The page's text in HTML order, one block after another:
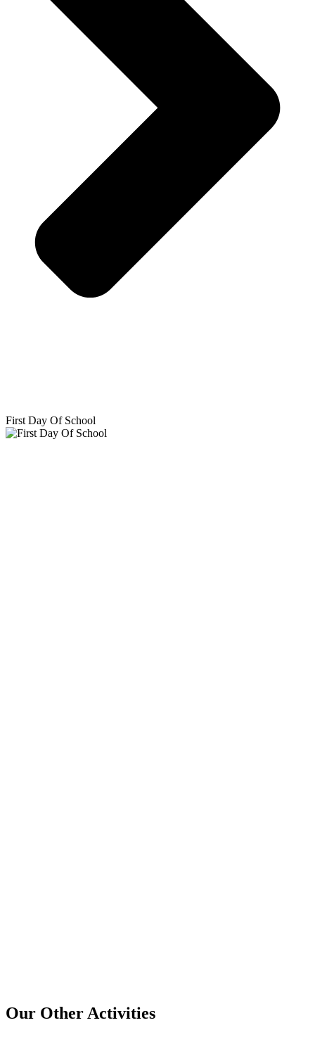
First Day Of School
Our Other Activities